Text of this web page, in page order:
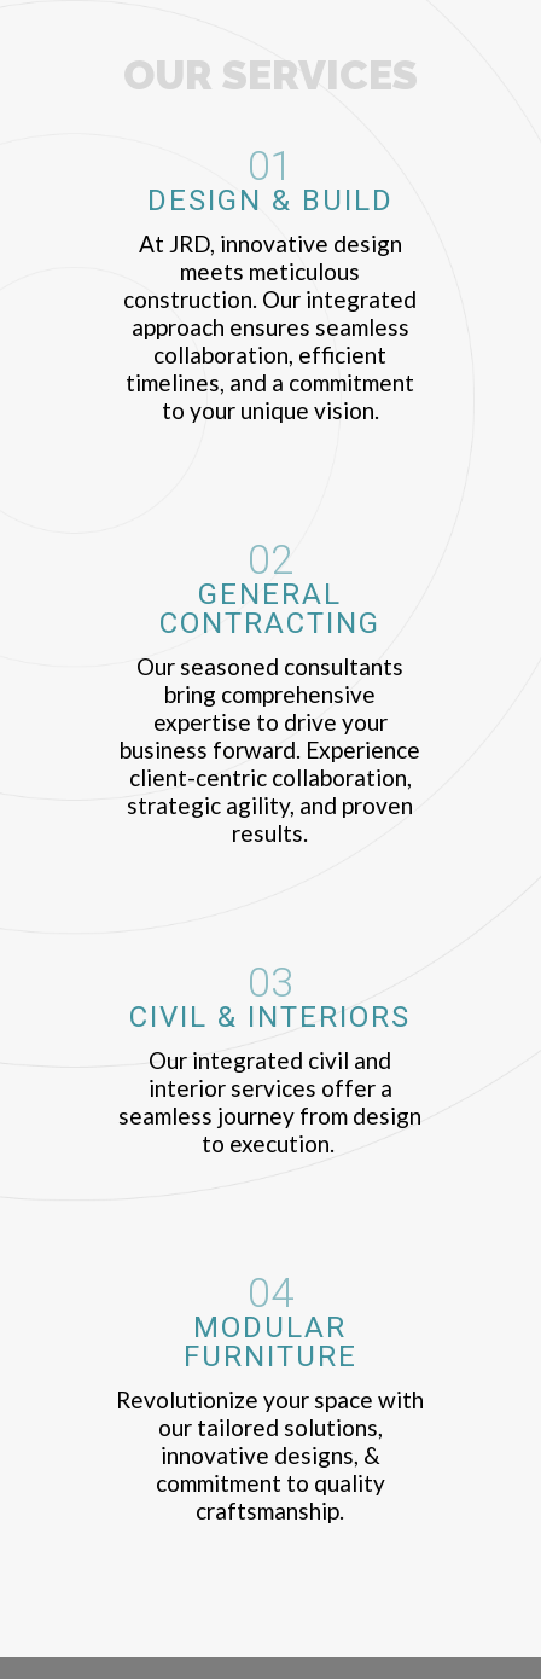
OUR SERVICES
01
DESIGN & BUILD
At JRD, innovative design
meets meticulous
construction. Our integrated
approach ensures seamless
collaboration, efficient
timelines, and a commitment
to your unique vision.
02
GENERAL
CONTRACTING
Our seasoned consultants
bring comprehensive
expertise to drive your
business forward. Experience
client-centric collaboration,
strategic agility, and proven
results.
03
CIVIL & INTERIORS
Our integrated civil and
interior services offer a
seamless journey from design
to execution.
04
MODULAR
FURNITURE
Revolutionize your space with
our tailored solutions,
innovative designs, &
commitment to quality
craftsmanship.